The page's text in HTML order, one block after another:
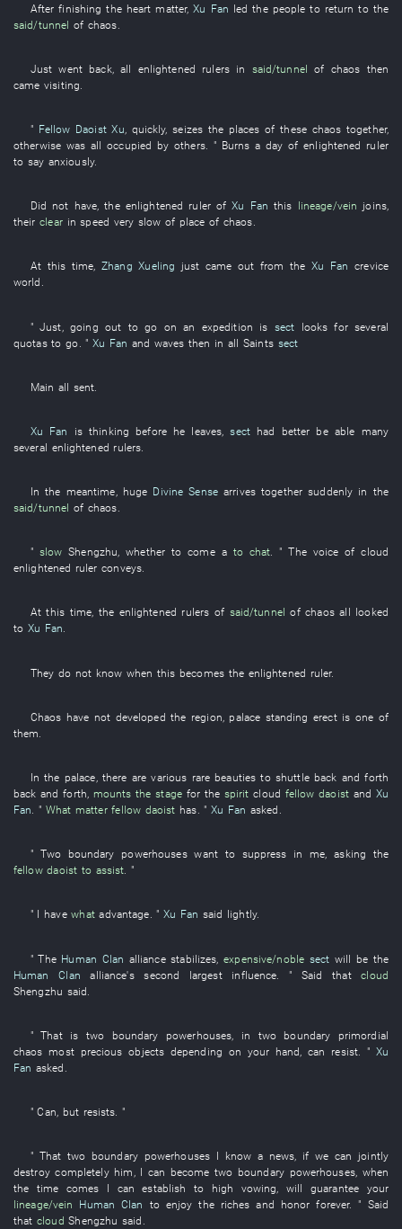
Afterfinishing the heart matter,Xu Fan led the people to return tothe
said/tunnel of chaos
Just went back, all enlightened rulersin said/tunnel of chaos then
came visiting
" Fellow Daoist Xu quickly,seizes the places ofthese chaos together,
otherwise was all occupied by others. " Burns a day ofenlightened ruler
to say anxiously.
Did not have, the enlightened rulerofXu Fan this lineage/vein joins,
their clear in speed very slow of place of chaos.
At this time,Zhang Xueling just came out from theXu Fan crevice
world .
"Just ,going out to go on an expedition is sect looks for several
quotas to go . " Xu Fan and waves then in all Saints sect
Main all sent
Xu Fan is thinking before he leaves ,sect had better be able many
several enlightened rulers
In the meantime, huge Divine Sense arrives together suddenly in the
said/tunnel of chaos.
" slow Shengzhu,whether to comea to chat. " The voice ofcloud
enlightened ruler conveys.
At this time, the enlightened rulers of said/tunnel ofchaos all looked
to Xu Fan.
They do not know when this becomesthe enlightened ruler.
Chaos have not developed the region palace standing erect is one of
them.
In the palace, there are various rare beauties to shuttle back and forth
back and forth, mounts the stage for the spirit cloud fellow daoist and Xu
Fan. " What matter fellow daoist has. " Xu Fan asked .
" Two boundary powerhouses want to suppress in me,asking the
fellow daoist to assist. "
" I have what advantage. "Xu Fan said lightly.
" The Human Clan alliance stabilizes ,expensive/noble sect will be the
Human Clan
alliance'ssecond largest influence . "Said thatcloud
Shengzhu said
"That is two boundary powerhouses in two boundary
primordial
chaos most precious objects depending on your hand ,can resist . " Xu
Fan asked
"Can but resists . "
" That two boundary powerhouses I know a news, if we can jointly
destroy completely him , I can become two boundary powerhouses, when
the time comes
I can establish to high vowing, will guarantee your
lineage/vein Human Clan to enjoy the riches and honor forever. " Said
thatcloud Shengzhu said .